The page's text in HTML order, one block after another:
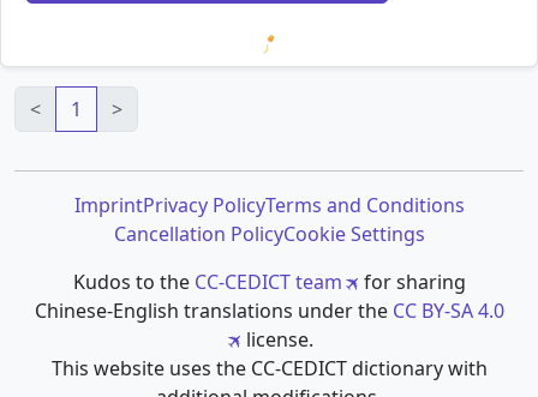
Loading mnemonics…
<
1 >
ImprintPrivacy PolicyTerms and Conditions
Cancellation PolicyCookie Settings
Kudos to the CC-CEDICT team
for sharing
Chinese-English translations under the CC BY-SA 4.0
license.
This website uses the CC-CEDICT dictionary with